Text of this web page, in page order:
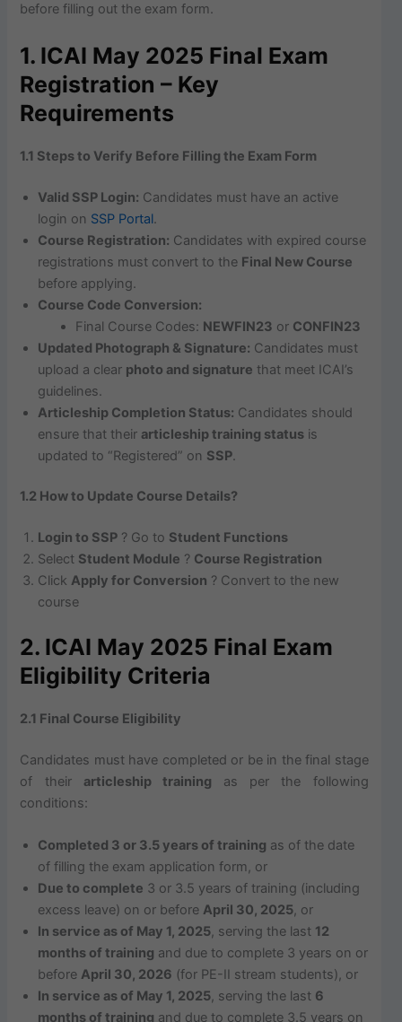
before filling out the exam form.
1. ICAI May 2025 Final Exam
Registration – Key
Requirements
1.1 Steps to Verify Before Filling the Exam Form
Valid SSP Login: Candidates must have an active
login on SSP Portal.
Course Registration: Candidates with expired course
registrations must convert to the Final New Course
before applying.
Course Code Conversion:
Final Course Codes: NEWFIN23 or CONFIN23
Updated Photograph & Signature: Candidates must
upload a clear photo and signature that meet ICAI’s
guidelines.
Articleship Completion Status: Candidates should
ensure that their articleship training status is
updated to “Registered” on SSP.
1.2 How to Update Course Details?
Login to SSP ? Go to Student Functions
Select Student Module ? Course Registration
ClickApply for Conversion ? Convert to the new
course
2. ICAI May 2025 Final Exam
Eligibility Criteria
2.1 Final Course Eligibility
Candidates must have completed or be in the final stage
of their articleship training as per the following
conditions:
Completed 3 or 3.5 years of training as of the date
of filling the exam application form, or
Due to complete 3 or 3.5 years of training (including
excess leave) on or beforeApril 30, 2025, or
In service as of May 1, 2025, serving the last 12
months of training and due to complete 3 years on or
beforeApril 30, 2026 (for PE-II stream students), or
In service as of May 1, 2025, serving the last 6
months of training and due to complete 3.5 years on